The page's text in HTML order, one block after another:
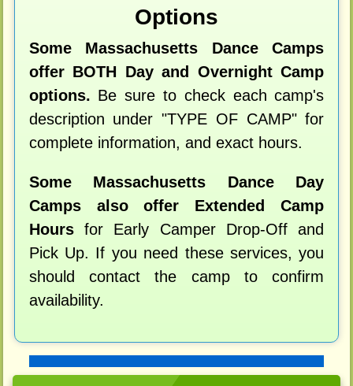
Options
Some Massachusetts Dance Camps
offer BOTH Day and Overnight Camp
options. Be sure to check each camp's
description under "TYPE OF CAMP" for
complete information, and exact hours.
Some Massachusetts Dance Day
Camps also offer Extended Camp
Hoursfor Early Camper Drop-Off and
Pick Up. If you need these services, you
should contact the camp to confirm
availability.